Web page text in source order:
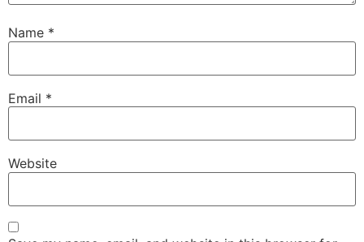
Name *
Email *
Website